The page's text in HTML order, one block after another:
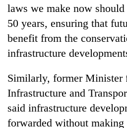
laws we make now
50 years, ensuring that
benefit from the
infrastructure
Similarly, former Minister
Infrastructure and
said infrastructure
forwarded without making